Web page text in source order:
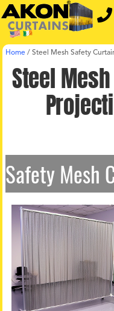
Home / Steel Mesh Safety
Steel Mesh
Safety Mesh